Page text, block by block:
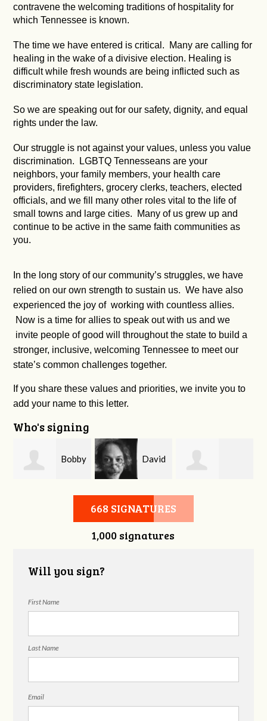
contravene the welcoming traditions of hospitality for
which Tennessee is known.
The time we have entered is critical. Many are calling for
healing in the wake of a divisive election. Healing is
difficult while fresh wounds are being inflicted such as
discriminatory state legislation.
So we are speaking out for our safety, dignity, and equal
rights under the law.
Our struggle is not against your values, unless you value
discrimination. LGBTQ Tennesseans are your
neighbors, your family members, your health care
providers, firefighters, grocery clerks, teachers, elected
officials, and we fill many other roles vital to the life of
small towns and large cities. Many of us grew up and
continue to be active in the same faith communities as
you.
In the long story of our community’s struggles, we have
relied on our own strength to sustain us. We have also
experienced the joy of working with countless allies.
Now is a time for allies to speak out with us and we
invite people of good will throughout the state to build a
stronger, inclusive, welcoming Tennessee to meet our
state’s common challenges together.
If you share these values and priorities, we invite you to
add your name to this letter.
Who's signing
Bobby David
Kelsey Brown
668 SIGNATURES
1,000 signatures
Will you sign?
First Name
Last Name
Email